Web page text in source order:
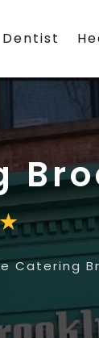
Dentist
Catering